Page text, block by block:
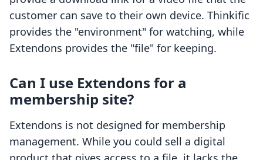
customer can save to their own device. Thinkific
provides the "environment" for watching, while
Extendons provides the "file" for keeping.
Can I use Extendons for a
membership site?
Extendons is not designed for membership
management. While you could sell a digital